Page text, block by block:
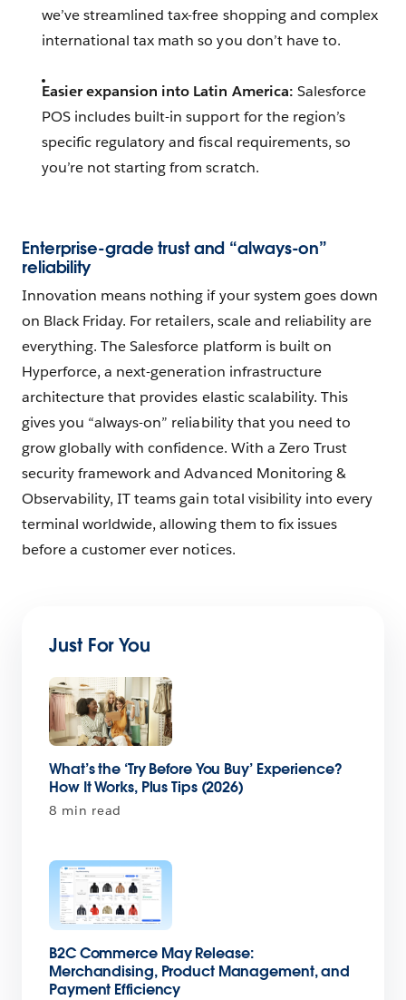
we’ve streamlined tax-free shopping and complex
international tax math so you don’t have to.
Easier expansion into Latin America: Salesforce
POS includes built-in support for the region’s
specific regulatory and fiscal requirements, so
you’re not starting from scratch.
Enterprise-grade trust and “always-on”
reliability
Innovation means nothing if your system goes down
on Black Friday. For retailers, scale and reliability are
everything. The Salesforce platform is built on
Hyperforce, a next-generation infrastructure
architecture that provides elastic scalability. This
gives you “always-on” reliability that you need to
grow globally with confidence. With a Zero Trust
security framework and Advanced Monitoring &
Observability, IT teams gain total visibility into every
terminal worldwide, allowing them to fix issues
before a customer ever notices.
Just For You
What’s the ‘Try Before You Buy’ Experience?
How It Works, Plus Tips (2026)
8 min read
B2C Commerce May Release:
Merchandising, Product Management, and
Payment Efficiency